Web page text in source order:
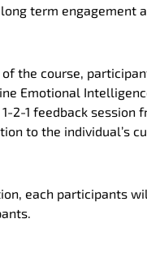
term engagement
of the course,
Emotional
1-2-1 feedback
to the individual’s
each participants